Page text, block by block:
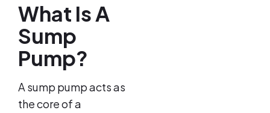
What Is A
Sump
Pump?
A sump pump acts as
the core of a